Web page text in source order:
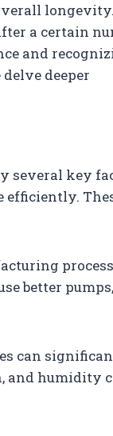
a certain
and
deeper
several key
better pumps,
can
and humidity